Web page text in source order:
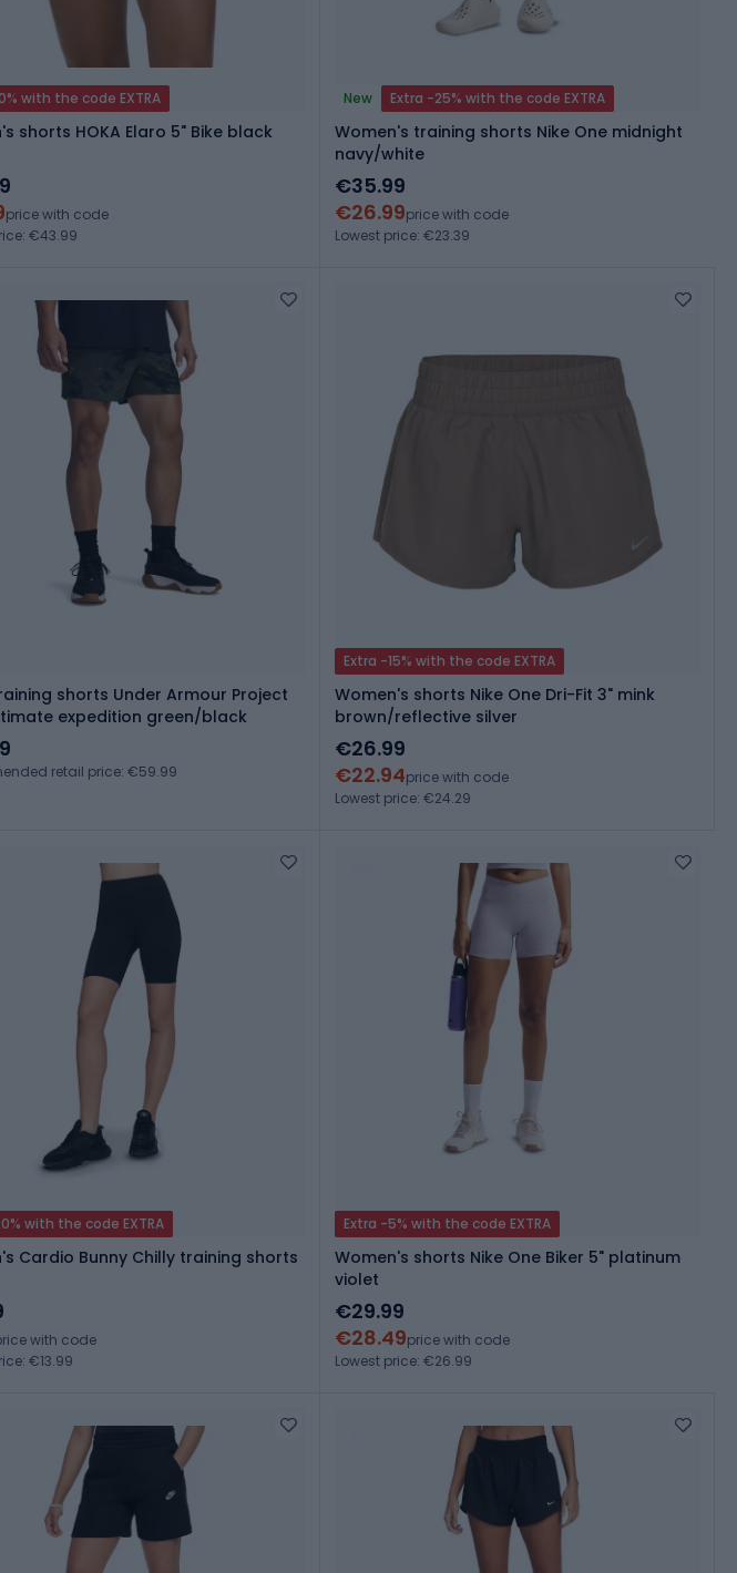
with the code EXTRA
shorts HOKA Elaro 5" Bike black
price with code
€43.99
New Extra -25% with the code EXTRA
Women's training shorts Nike One midnight
navy/white
€35.99
€26.99price with code
Lowest price: €23.39
shorts Under Armour Project
expedition green/black
retail price: €59.99
Extra -15% with the code EXTRA
Women's shorts Nike One Dri-Fit 3" mink
brown/reflective silver
€26.99
€22.94price with code
Lowest price: €24.29
with the code EXTRA
Cardio Bunny Chilly training shorts
with code
€13.99
Extra -5% with the code EXTRA
Women's shorts Nike One Biker 5" platinum
violet
€29.99
€28.49price with code
Lowest price: €26.99